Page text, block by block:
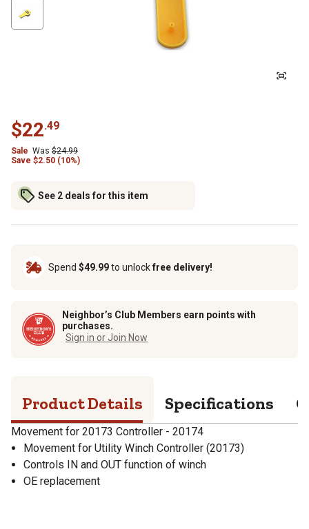
$22.49
Sale Was $24.99
Save $2.50 (10%)
See 2 deals for this item
Spend $49.99to unlockfree delivery!
Neighbor’s Club Members earn points with
purchases.
Sign in or Join Now
Product Details Specifications
Movement for 20173 Controller - 20174
Movement for Utility Winch Controller (20173)
Controls IN and OUT function of winch
OE replacement